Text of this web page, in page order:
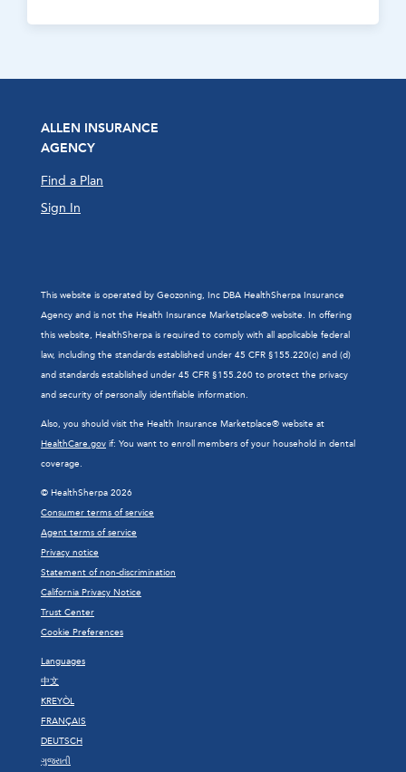
ALLEN INSURANCE
AGENCY
Find a Plan
Sign In
This website is operated by Geozoning, Inc DBA HealthSherpa Insurance
Agency and is not the Health Insurance Marketplace® website. In offering
this website, HealthSherpa is required to comply with all applicable federal
law, including the standards established under 45 CFR §155.220(c) and (d)
and standards established under 45 CFR §155.260 to protect the privacy
and security of personally identifiable information.
Also, you should visit the Health Insurance Marketplace® website at
HealthCare.gov if: You want to enroll members of your household in dental
coverage.
© HealthSherpa 2026
Consumer terms of service
Agent terms of service
Privacy notice
Statement of non-discrimination
California Privacy Notice
Trust Center
Cookie Preferences
Languages
中文
KREYÒL
FRANÇAIS
DEUTSCH
ગુજરાતી